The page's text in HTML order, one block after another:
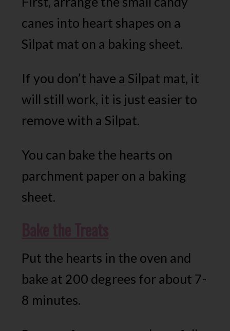
canes into heart shapes on a
Silpat mat on a baking sheet.
If you don’t have a Silpat mat, it
will still work, it is just easier to
remove with a Silpat.
You can bake the hearts on
parchment paper on a baking
sheet.
Put the hearts in the oven and
bake at 200 degrees for about 7-
8 minutes.